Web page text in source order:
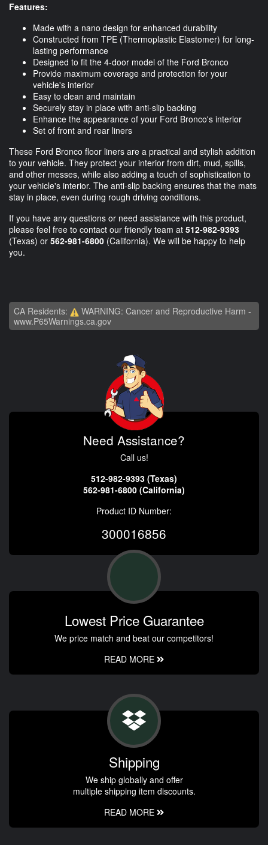
Features:
Made with a nano design for enhanced durability
Constructed from TPE (Thermoplastic Elastomer) for long-
lasting performance
Designed to fit the 4-door model of the Ford Bronco
Provide maximum coverage and protection for your
vehicle's interior
Easy to clean and maintain
Securely stay in place with anti-slip backing
Enhance the appearance of your Ford Bronco's interior
Set of front and rear liners
These Ford Bronco floor liners are a practical and stylish addition
to your vehicle. They protect your interior from dirt, mud, spills,
and other messes, while also adding a touch of sophistication to
your vehicle's interior. The anti-slip backing ensures that the mats
stay in place, even during rough driving conditions.
If you have any questions or need assistance with this product,
please feel free to contact our friendly team at 512-982-9393
(Texas) or 562-981-6800 (California). We will be happy to help
you.
CA Residents:
WARNING: Cancer and Reproductive Harm -
www.P65Warnings.ca.gov
Need Assistance?
Call us!
512-982-9393 (Texas)
562-981-6800 (California)
Product ID Number:
300016856
Lowest Price Guarantee
We price match and beat our competitors!
READ MORE
Shipping
We ship globally and offer
multiple shipping item discounts.
READ MORE